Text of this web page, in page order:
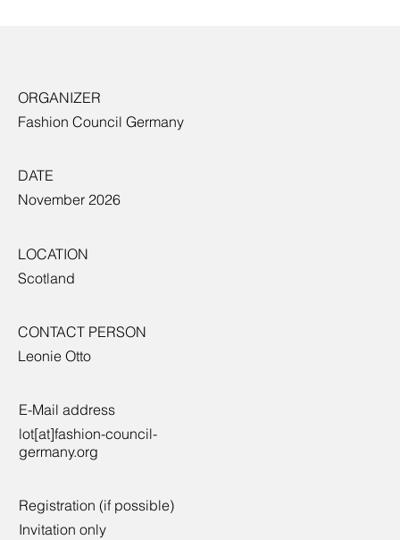
ORGANIZER
Fashion Council Germany
DATE
November 2026
LOCATION
Scotland
CONTACT PERSON
Leonie Otto
E-Mail address
lot[at]fashion-council-
germany.org
Registration (if possible)
Invitation only